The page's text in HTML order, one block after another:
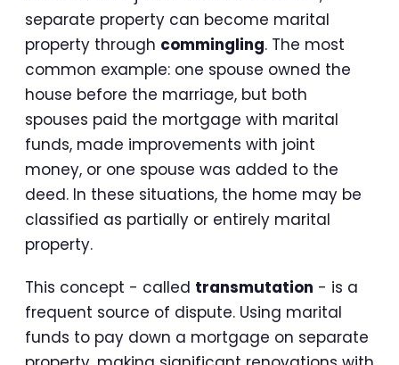
separate property can become marital
property through commingling. The most
common example: one spouse owned the
house before the marriage, but both
spouses paid the mortgage with marital
funds, made improvements with joint
money, or one spouse was added to the
deed. In these situations, the home may be
classified as partially or entirely marital
property.
This concept - called transmutation - is a
frequent source of dispute. Using marital
funds to pay down a mortgage on separate